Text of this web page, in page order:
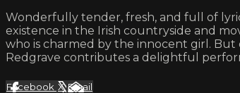
Wonderfully tender, fresh, and full of
existence in the Irish countryside and
who is charmed by the innocent girl.
Redgrave contributes a delightful
Facebook XEmail